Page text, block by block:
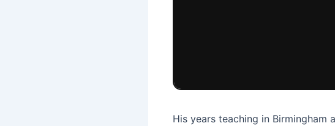
His years teaching in Birmingham